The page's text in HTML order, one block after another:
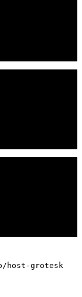
host-grotesk